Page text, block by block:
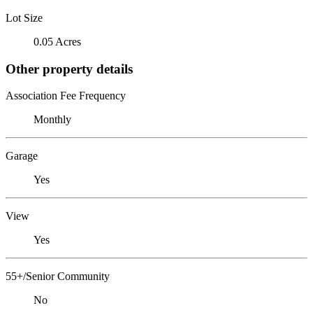
Lot Size
0.05 Acres
Other property details
Association Fee Frequency
Monthly
Garage
Yes
View
Yes
55+/Senior Community
No